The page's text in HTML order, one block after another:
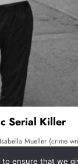
Killer
(crime writer)
to ensure that we